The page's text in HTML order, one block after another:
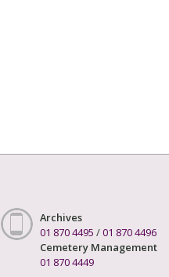
Archives
01 870 4495 /01 870 4496
Cemetery Management
01 870 4449